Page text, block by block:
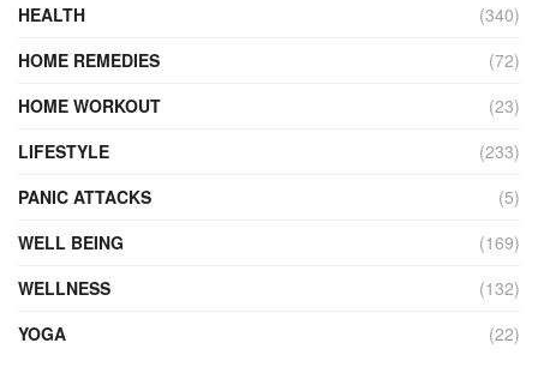
HEALTH
(340)
HOME REMEDIES
(72)
HOME WORKOUT
(23)
LIFESTYLE
(233)
PANIC ATTACKS
(5)
WELL BEING
(169)
WELLNESS
(132)
YOGA
(22)